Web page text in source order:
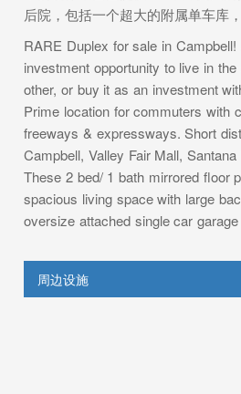
后院，包括一个超大的附属单车库
RARE Duplex for sale in Campbell!
investment opportunity to live in
other, or buy it as an investment
Prime location for commuters with
freeways & expressways. Short
Campbell, Valley Fair Mall,
These 2 bed/ 1 bath mirrored floor
spacious living space with large
oversize attached single car
周边设施